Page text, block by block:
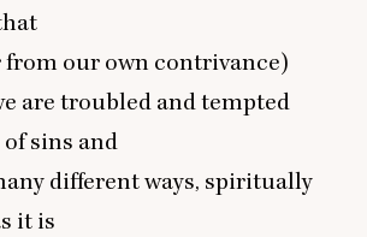
our own contrivance)
are troubled and tempted
sins and
different ways, spiritually
it is